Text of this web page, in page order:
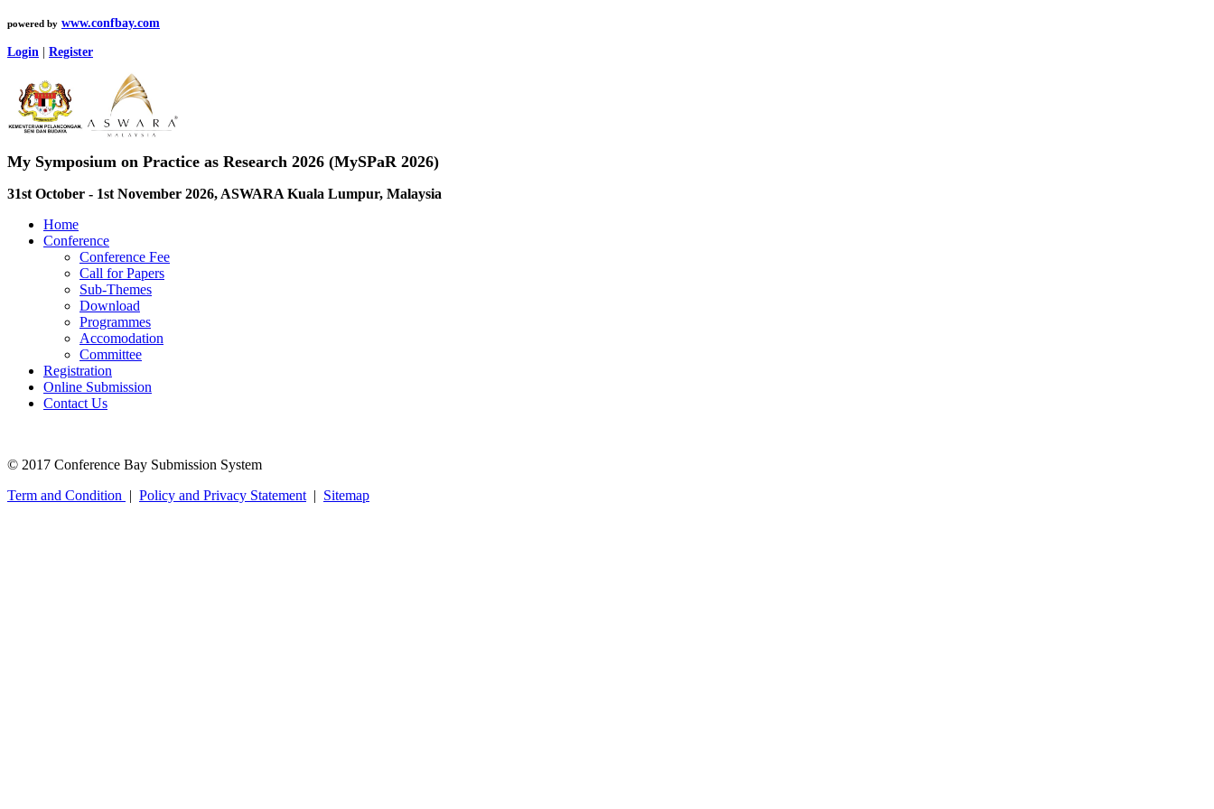
powered by www.confbay.com
Login Register
My Symposium on Practice as Research 2026 (MySPaR 2026)
31st October - 1st November 2026, ASWARA Kuala Lumpur, Malaysia
Home
Conference
Conference Fee
Call for Papers
Sub-Themes
Download
Programmes
Accomodation
Committee
Registration
Online Submission
Contact Us
© 2017 Conference Bay Submission System
Term and Condition | Policy and Privacy Statement | Sitemap